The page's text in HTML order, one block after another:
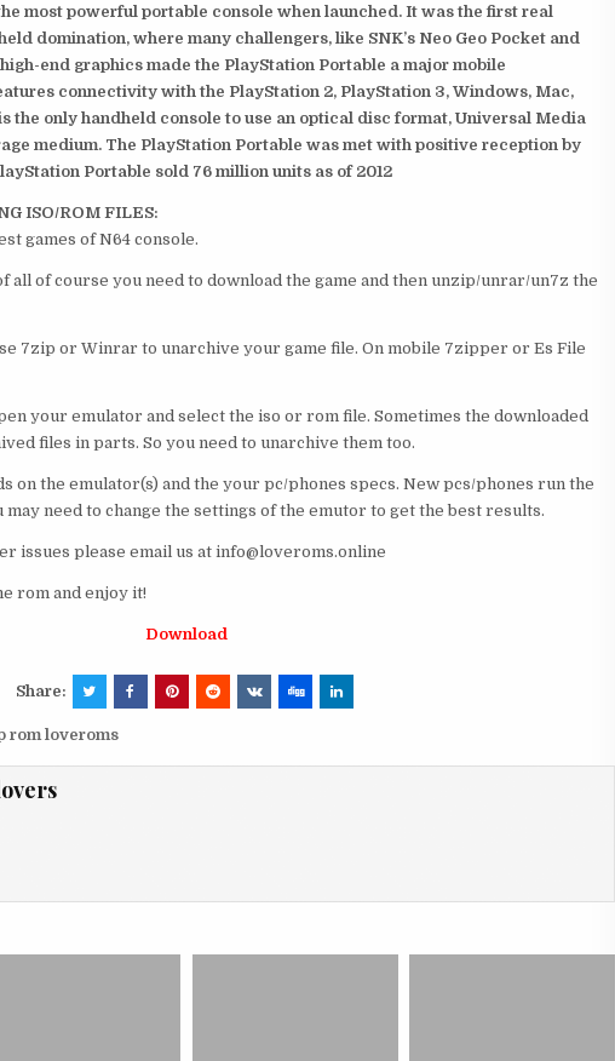
most powerful portable console when launched. It was the first real
domination, where many challengers, like SNK’s Neo Geo Pocket and
end graphics made the PlayStation Portable a major mobile
connectivity with the PlayStation 2, PlayStation 3, Windows, Mac,
the only handheld console to use an optical disc format, Universal Media
medium. The PlayStation Portable was met with positive reception by
Portable sold 76 million units as of 2012
ISO/ROM FILES:
games of N64 console.
all of course you need to download the game and then unzip/unrar/un7z the
7zip or Winrar to unarchive your game file. On mobile 7zipper or Es File
your emulator and select the iso or rom file. Sometimes the downloaded
files in parts. So you need to unarchive them too.
on the emulator(s) and the your pc/phones specs. New pcs/phones run the
may need to change the settings of the emutor to get the best results.
issues please email us at info@loveroms.online
rom and enjoy it!
Download
Share:
rom loveroms